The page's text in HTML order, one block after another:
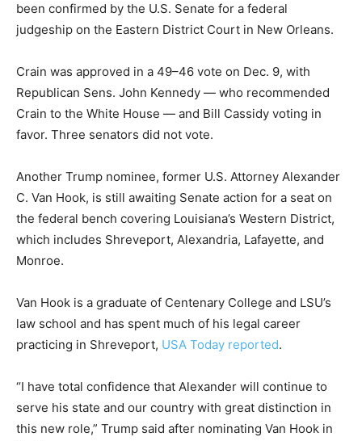
been confirmed by the U.S. Senate for a federal
judgeship on the Eastern District Court in New Orleans.
Crain was approved in a 49–46 vote on Dec. 9, with
Republican Sens. John Kennedy — who recommended
Crain to the White House — and Bill Cassidy voting in
favor. Three senators did not vote.
Another Trump nominee, former U.S. Attorney Alexander
C. Van Hook, is still awaiting Senate action for a seat on
the federal bench covering Louisiana’s Western District,
which includes Shreveport, Alexandria, Lafayette, and
Monroe.
Van Hook is a graduate of Centenary College and LSU’s
law school and has spent much of his legal career
practicing in Shreveport, USA Today reported.
“I have total confidence that Alexander will continue to
serve his state and our country with great distinction in
this new role,” Trump said after nominating Van Hook in